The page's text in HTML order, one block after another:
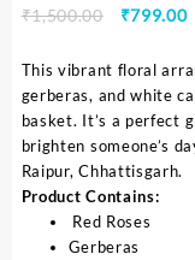
₹1,500.00 ₹799.00
This vibrant floral
gerberas, and white
basket. It’s a perfect
brighten someone’s
Raipur, Chhattisgarh.
Product Contains:
Red Roses
Gerberas